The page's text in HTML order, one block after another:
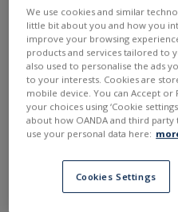
--- --- SELL
We use cookies and similar
little bit about you and how you
improve your browsing
products and services tailored to
also used to personalise the ads
to your interests. Cookies are
mobile device. You can Accept or
your choices using ‘Cookie
about how OANDA and third party
use your personal data here:
Cookies Settings